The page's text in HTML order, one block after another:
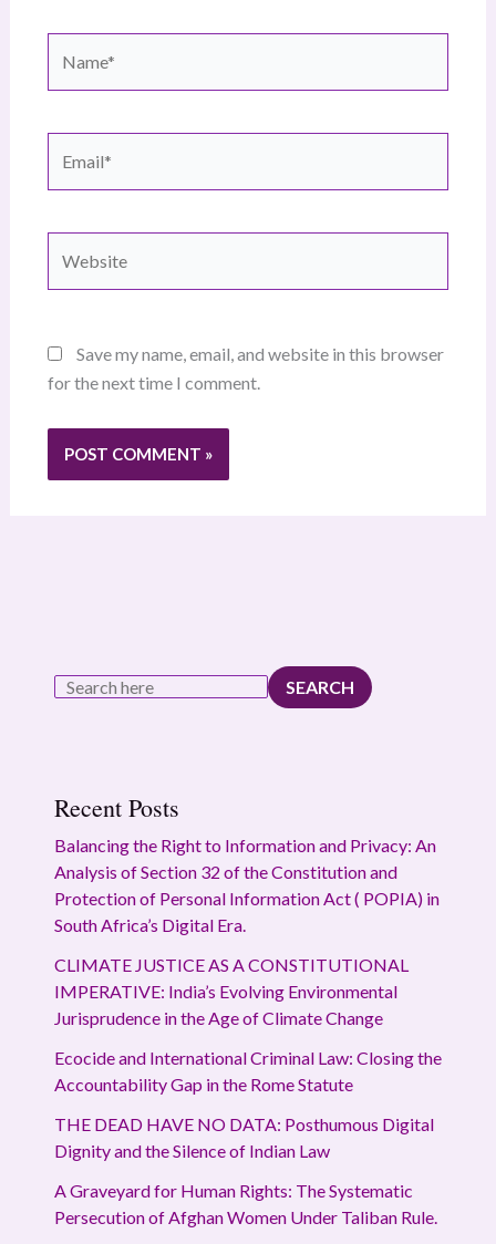
Save my name, email, and website in this browser
for the next time I comment.
SEARCH
Recent Posts
Balancing the Right to Information and Privacy: An
Analysis of Section 32 of the Constitution and
Protection of Personal Information Act ( POPIA) in
South Africa’s Digital Era.
CLIMATE JUSTICE AS A CONSTITUTIONAL
IMPERATIVE: India’s Evolving Environmental
Jurisprudence in the Age of Climate Change
Ecocide and International Criminal Law: Closing the
Accountability Gap in the Rome Statute
THE DEAD HAVE NO DATA: Posthumous Digital
Dignity and the Silence of Indian Law
A Graveyard for Human Rights: The Systematic
Persecution of Afghan Women Under Taliban Rule.